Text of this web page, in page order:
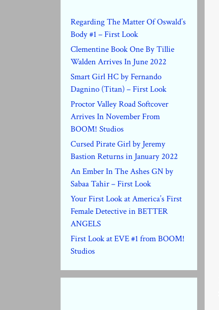
Regarding The Matter Of Oswald’s
Body #1 – First Look
Clementine Book One By Tillie
Walden Arrives In June 2022
Smart Girl HC by Fernando
Dagnino (Titan) – First Look
Proctor Valley Road Softcover
Arrives In November From
BOOM! Studios
Cursed Pirate Girl by Jeremy
Bastion Returns in January 2022
An Ember In The Ashes GN by
Sabaa Tahir – First Look
Your First Look at America’s First
Female Detective in BETTER
ANGELS
First Look at EVE #1 from BOOM!
Studios